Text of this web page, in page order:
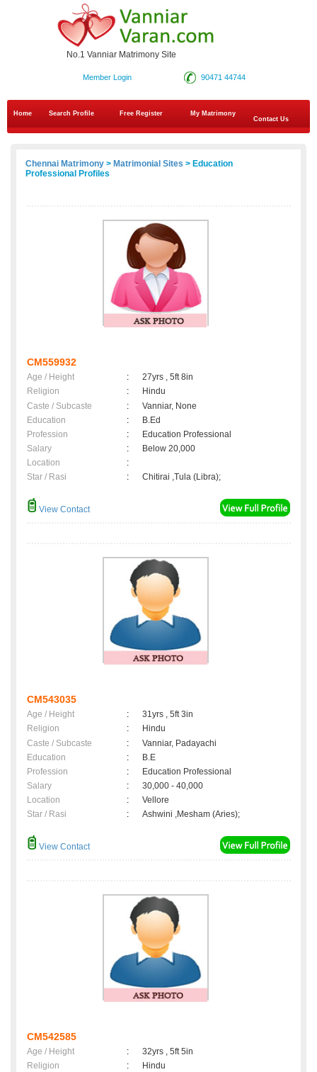
No.1 Vanniar Matrimony Site
90471 44744
Member Login
Home Search Profile Free Register
My Matrimony
Contact Us
Chennai Matrimony > Matrimonial Sites > Education
Professional Profiles
CM559932
Age / Height :
27yrs , 5ft 8in
Religion
:
Hindu
Caste / Subcaste
:
Vanniar, None
Education
:
B.Ed
Profession
:
Education Professional
Salary
:
Below 20,000
Location
:
Star / Rasi
: Chitirai ,Tula (Libra);
View Contact
CM543035
Age / Height :
31yrs , 5ft 3in
Religion
:
Hindu
Caste / Subcaste
:
Vanniar, Padayachi
Education
:
B.E
Profession
:
Education Professional
Salary
:
30,000 - 40,000
Location
:
Vellore
Star / Rasi
: Ashwini ,Mesham (Aries);
View Contact
CM542585
Age / Height :
32yrs , 5ft 5in
Religion
:
Hindu